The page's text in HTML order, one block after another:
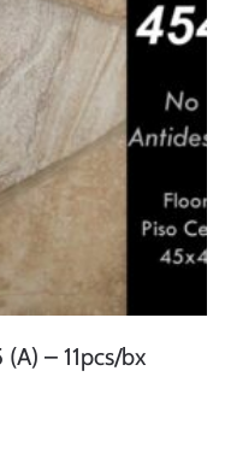
– 11pcs/bx